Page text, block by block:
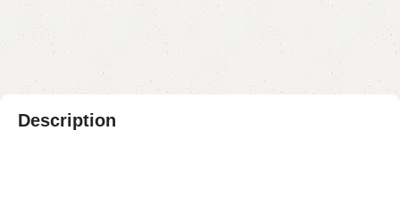
Payment Method
Description